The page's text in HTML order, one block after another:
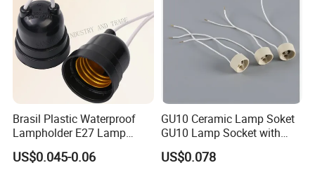
Brasil Plastic Waterproof
Lampholder E27 Lamp
Socket with Wire for South
America
US$0.045-0.06
GU10 Ceramic Lamp Soket
GU10 Lamp Socket with
Silicon Cable for GU10 Light
Buble
US$0.078